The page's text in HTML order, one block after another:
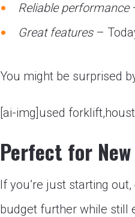
Reliable performance
Great features–
You might be surprised
[ai-img]used
Perfect for
If you’re just starting
budget further while still